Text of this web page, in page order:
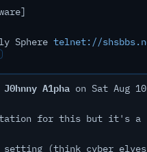
Sphere telnet://
J0hnny A1pha on Sat Aug
for this but it's a
setting (think cyber